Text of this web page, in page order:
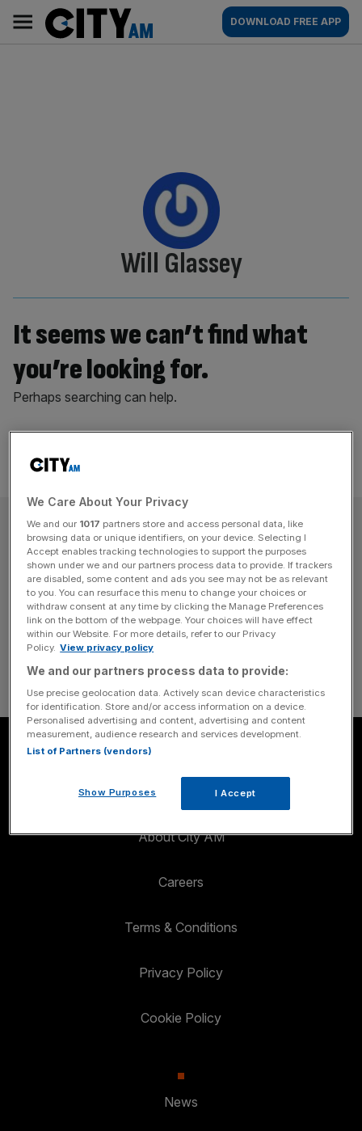
content
AM
Main
navigation
DOWNLOAD FREE APP
By:
Will Glassey
It seems we can’t find what
you’re looking for.
Perhaps searching can help.
SUBSCRIBE
Subscribe to the City AM newsletter to have
our top stories delivered directly to your
inbox.
SUBSCRIBE
Got A Story?
About City AM
Careers
Terms & Conditions
Privacy Policy
Cookie Policy
News
We Care About Your Privacy
We and our 1017 partners store and access personal data, like
browsing data or unique identifiers, on your device. Selecting I
Accept enables tracking technologies to support the purposes
shown under we and our partners process data to provide. If trackers
are disabled, some content and ads you see may not be as relevant
to you. You can resurface this menu to change your choices or
withdraw consent at any time by clicking the Manage Preferences
link on the bottom of the webpage. Your choices will have effect
within our Website. For more details, refer to our Privacy
Policy. View privacy policy
We and our partners process data to provide:
Use precise geolocation data. Actively scan device characteristics
for identification. Store and/or access information on a device.
Personalised advertising and content, advertising and content
measurement, audience research and services development.
List of Partners (vendors)
Show Purposes I Accept